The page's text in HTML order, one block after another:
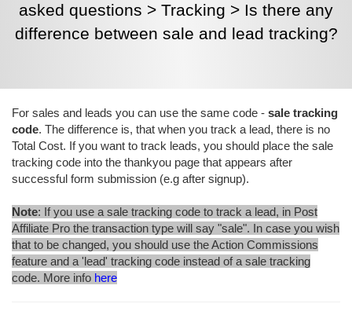
asked questions > Tracking > Is there any
difference between sale and lead tracking?
For sales and leads you can use the same code - sale tracking
code. The difference is, that when you track a lead, there is no
Total Cost. If you want to track leads, you should place the sale
tracking code into the thankyou page that appears after
successful form submission (e.g after signup).
Note: If you use a sale tracking code to track a lead, in Post
Affiliate Pro the transaction type will say "sale". In case you wish
that to be changed, you should use the Action Commissions
feature and a 'lead' tracking code instead of a sale tracking
code. More info here